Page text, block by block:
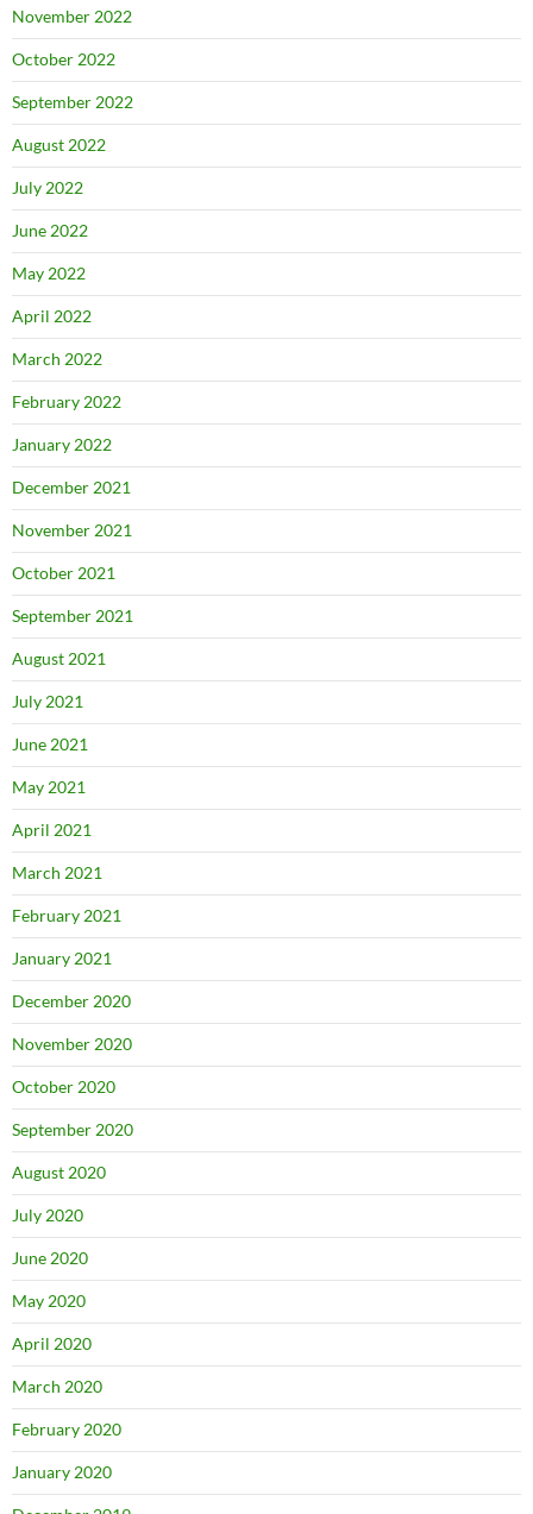
November 2022
October 2022
September 2022
August 2022
July 2022
June 2022
May 2022
April 2022
March 2022
February 2022
January 2022
December 2021
November 2021
October 2021
September 2021
August 2021
July 2021
June 2021
May 2021
April 2021
March 2021
February 2021
January 2021
December 2020
November 2020
October 2020
September 2020
August 2020
July 2020
June 2020
May 2020
April 2020
March 2020
February 2020
January 2020